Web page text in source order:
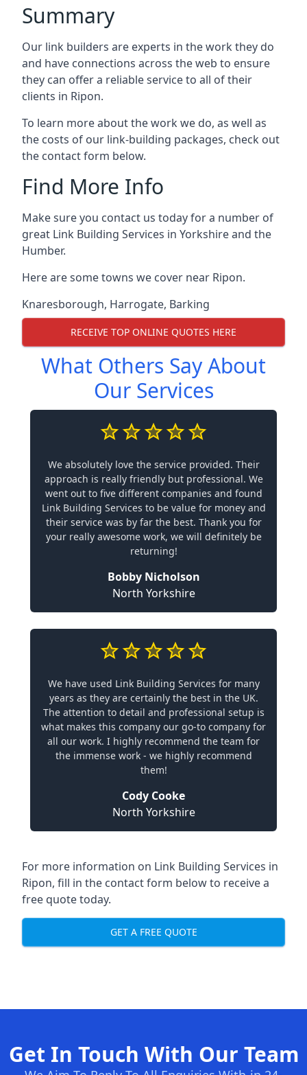
Summary
Our link builders are experts in the work they do
and have connections across the web to ensure
they can offer a reliable service to all of their
clients in Ripon.
To learn more about the work we do, as well as
the costs of our link-building packages, check out
the contact form below.
Find More Info
Make sure you contact us today for a number of
great Link Building Services in Yorkshire and the
Humber.
Here are some towns we cover near Ripon.
Knaresborough, Harrogate, Barking
RECEIVE TOP ONLINE QUOTES HERE
What Others Say About
Our Services
We absolutely love the service provided. Their
approach is really friendly but professional. We
went out to five different companies and found
Link Building Services to be value for money and
their service was by far the best. Thank you for
your really awesome work, we will definitely be
returning!
Bobby Nicholson
North Yorkshire
We have used Link Building Services for many
years as they are certainly the best in the UK.
The attention to detail and professional setup is
what makes this company our go-to company for
all our work. I highly recommend the team for
the immense work - we highly recommend
them!
Cody Cooke
North Yorkshire
For more information on Link Building Services in
Ripon, fill in the contact form below to receive a
free quote today.
GET A FREE QUOTE
Get In Touch With Our Team